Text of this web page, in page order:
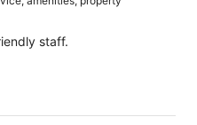
staff.